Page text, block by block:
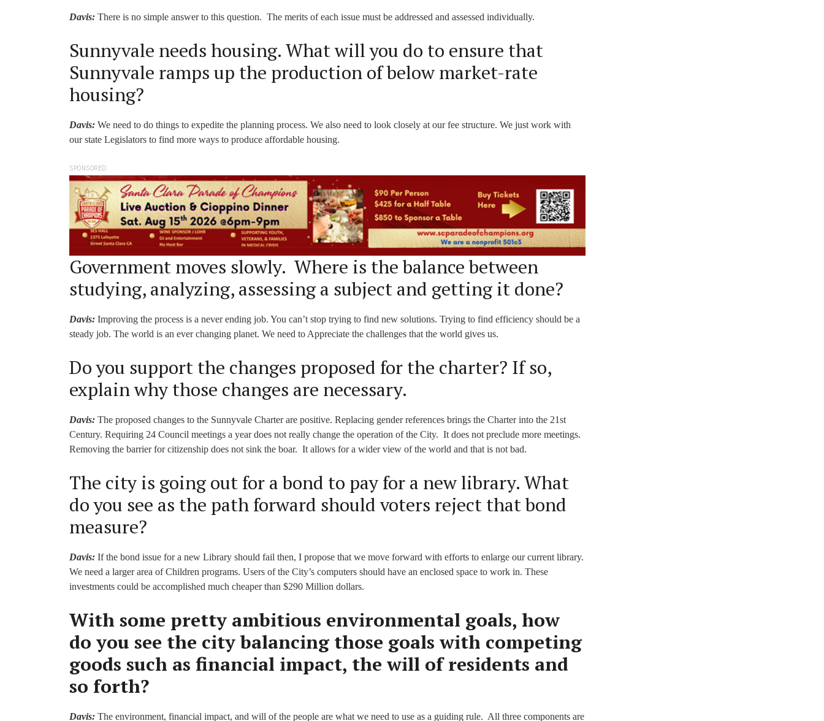
Davis: There is no simple answer to this question. The merits of each issue must be addressed and assessed individually.
Sunnyvale needs housing. What will you do to ensure that
Sunnyvale ramps up the production of below market-rate
housing?
Davis: We need to do things to expedite the planning process. We also need to look closely at our fee structure. We just work with
our state Legislators to find more ways to produce affordable housing.
SPONSORED
Government moves slowly. Where is the balance between
studying, analyzing, assessing a subject and getting it done?
Davis: Improving the process is a never ending job. You can’t stop trying to find new solutions. Trying to find efficiency should be a
steady job. The world is an ever changing planet. We need to Appreciate the challenges that the world gives us.
Do you support the changes proposed for the charter? If so,
explain why those changes are necessary.
Davis: The proposed changes to the Sunnyvale Charter are positive. Replacing gender references brings the Charter into the 21st
Century. Requiring 24 Council meetings a year does not really change the operation of the City. It does not preclude more meetings.
Removing the barrier for citizenship does not sink the boar. It allows for a wider view of the world and that is not bad.
The city is going out for a bond to pay for a new library. What
do you see as the path forward should voters reject that bond
measure?
Davis: If the bond issue for a new Library should fail then, I propose that we move forward with efforts to enlarge our current library.
We need a larger area of Children programs. Users of the City’s computers should have an enclosed space to work in. These
investments could be accomplished much cheaper than $290 Million dollars.
With some pretty ambitious environmental goals, how
do you see the city balancing those goals with competing
goods such as financial impact, the will of residents and
so forth?
Davis: The environment, financial impact, and will of the people are what we need to use as a guiding rule. All three components are